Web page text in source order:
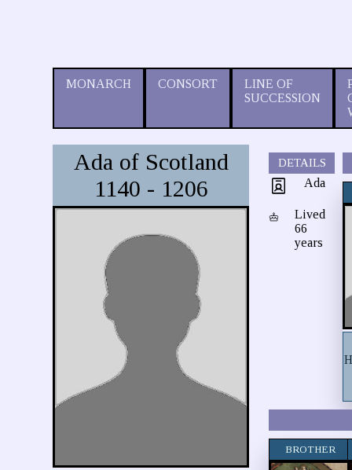
MONARCH CONSORT
LINE OF
SUCCESSION
Ada of Scotland
1140 - 1206
DETAILS
Ada
Lived
66
years
BROTHER